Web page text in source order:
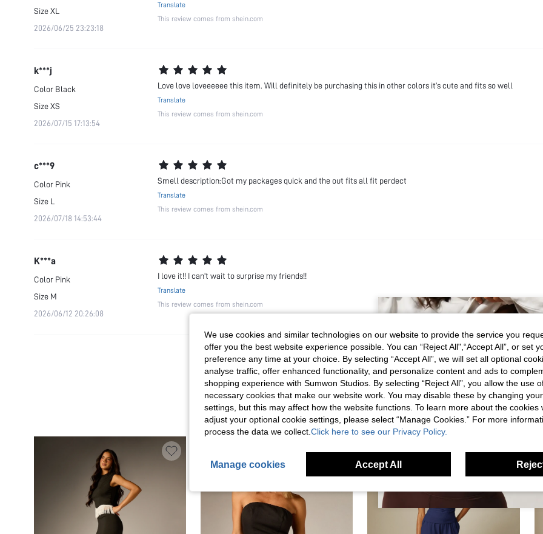
SizeXL
2026/06/25 23:23:18
Translate
This review comes from shein.com
k***j
Color Black
SizeXS
2026/07/15 17:13:54
Love love loveeeeee this item. Will definitely be purchasing this in other colors it’s cute and fits so well
Translate
This review comes from shein.com
c***9
Color Pink
Size L
2026/07/18 14:53:44
Smell description:Got my packages quick and the out fits all fit perdect
Translate
This review comes from shein.com
K***a
Color Pink
Size M
2026/06/12 20:26:08
I love it!! I can’t wait to surprise my friends!!
Translate
This review comes from shein.com
RECOMMENDED FOR YOU
We use cookies and similar technologies on our website to provide the service you
offer you the best website experience possible. You can “Reject All",“Accept All”, or set
preference any time at your choice. By selecting “Accept All”, we will set all optional
analyse traffic, offer enhanced functionality, and personalize content and ads to
shopping experience with Sumwon Studios. By selecting “Reject All”, you allow the use
necessary cookies that make our website work. You may disable these by changing
settings, but this may affect how the website functions. To learn more about the cookies
adjust your optional cookie settings, please select “Manage Cookies.” For more
process the data we collect. Click here to see our Privacy Policy.
Manage cookies Accept All